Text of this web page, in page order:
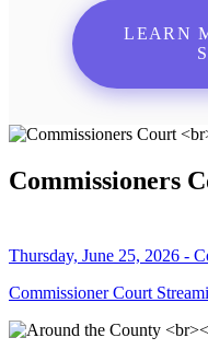
LEARN
Commissioners
Thursday, June 25, 2026 -
Commissioner Court